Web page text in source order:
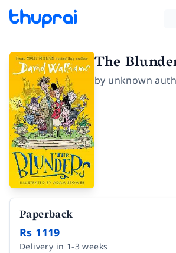
The
by unknown
Paperback
Rs 1119
Delivery in 1-3 weeks